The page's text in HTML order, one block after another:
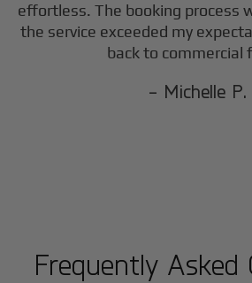
effortless. The booking process
the service exceeded my
back to commercial
- Michelle P.
Frequently Asked